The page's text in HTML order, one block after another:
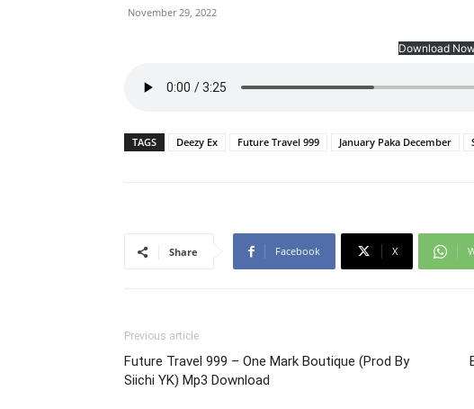
November 29, 2022
Download
TAGS Deezy Ex Future Travel 999 January Paka December
Share Facebook X
Previous article
Future Travel 999 – One Mark Boutique (Prod By
Siichi YK) Mp3 Download